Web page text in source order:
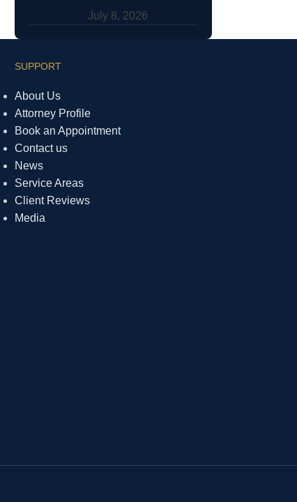
July 8, 2026
SUPPORT
About Us
Attorney Profile
Book an Appointment
Contact us
News
Service Areas
Client Reviews
Media